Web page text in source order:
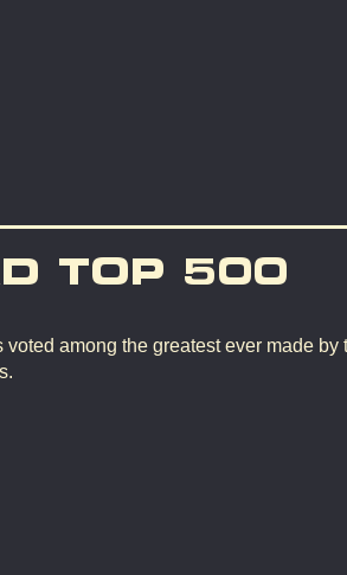
TOP 500
among the greatest ever made by